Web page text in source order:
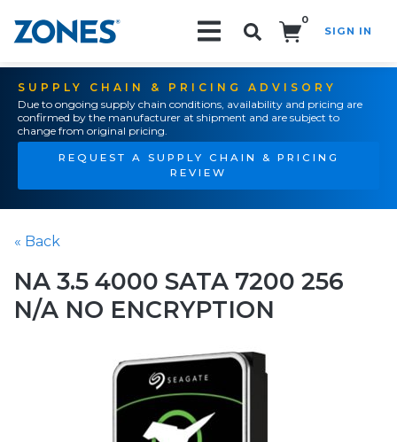
0
SIGN IN
SUPPLY CHAIN & PRICING ADVISORY
Due to ongoing supply chain conditions, availability and pricing are
confirmed by the manufacturer at shipment and are subject to
change from original pricing.
REQUEST A SUPPLY CHAIN & PRICING
REVIEW
« Back
NA 3.5 4000 SATA 7200 256
N/A NO ENCRYPTION